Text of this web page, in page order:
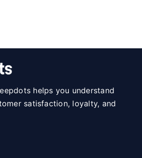
helps you understand
satisfaction, loyalty, and